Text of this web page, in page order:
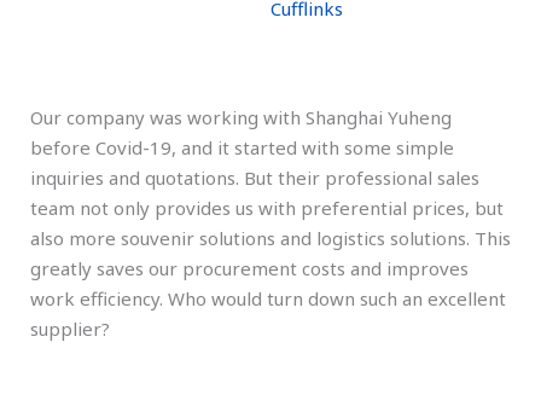
Cufflinks
Our company was working with Shanghai Yuheng
before Covid-19, and it started with some simple
inquiries and quotations. But their professional sales
team not only provides us with preferential prices, but
also more souvenir solutions and logistics solutions. This
greatly saves our procurement costs and improves
work efficiency. Who would turn down such an excellent
supplier?